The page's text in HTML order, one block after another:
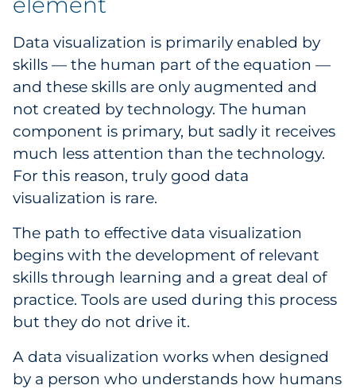
Data visualization is primarily enabled by
skills — the human part of the equation —
and these skills are only augmented and
not created by technology. The human
component is primary, but sadly it receives
much less attention than the technology.
For this reason, truly good data
visualization is rare.
The path to effective data visualization
begins with the development of relevant
skills through learning and a great deal of
practice. Tools are used during this process
but they do not drive it.
A data visualization works when designed
by a person who understands how humans